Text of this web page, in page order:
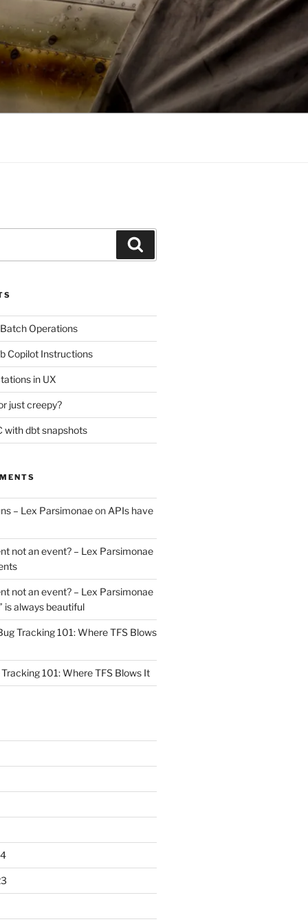
Operations
Copilot Instructions
in UX
just creepy?
with dbt snapshots
– Lex Parsimonaeon APIs have
not an event? – Lex Parsimonae
not an event? – Lex Parsimonae
is always beautiful
Tracking 101: Where TFS Blows
101: Where TFS Blows It